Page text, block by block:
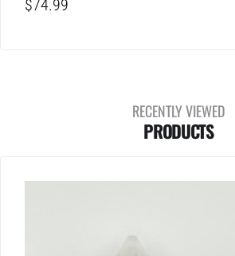
$74.99
RECENTLY VIEWED
PRODUCTS